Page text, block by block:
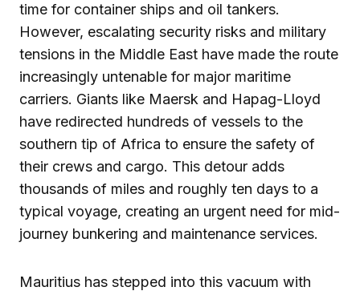
time for container ships and oil tankers.
However, escalating security risks and military
tensions in the Middle East have made the route
increasingly untenable for major maritime
carriers. Giants like Maersk and Hapag-Lloyd
have redirected hundreds of vessels to the
southern tip of Africa to ensure the safety of
their crews and cargo. This detour adds
thousands of miles and roughly ten days to a
typical voyage, creating an urgent need for mid-
journey bunkering and maintenance services.
Mauritius has stepped into this vacuum with